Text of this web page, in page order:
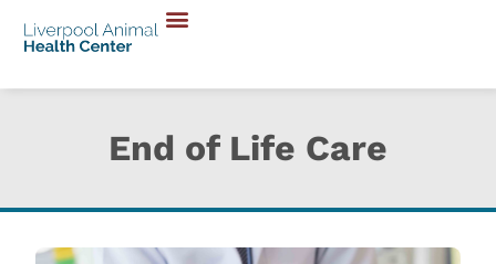
End of Life Care